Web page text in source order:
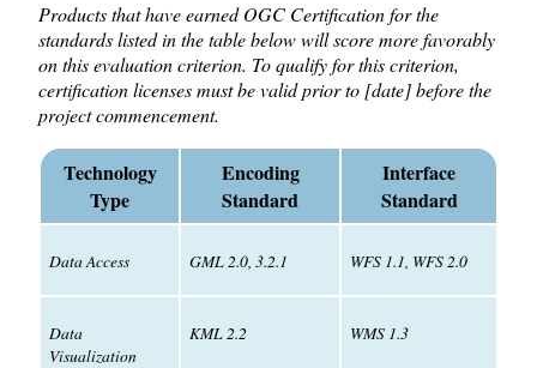
Products that have earned OGC Certification for the
standards listed in the table below will score more favorably
on this evaluation criterion. To qualify for this criterion,
certification licenses must be valid prior to [date] before the
project commencement.
Technology
Type
Encoding
Standard
Interface
Standard
Data Access GML 2.0, 3.2.1 WFS 1.1, WFS 2.0
Data
Visualization
KML 2.2 WMS 1.3